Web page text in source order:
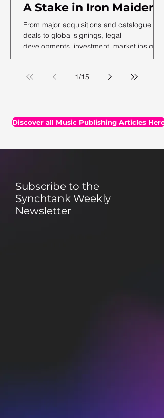
A Stake in Iron Maiden,
US Music Publishing
Revenues Hit $7.3B In
2025, Auditing Your
Assets & More
From major acquisitions and catalogue
deals to global signings, legal
developments, investment, market insights,
and the latest facts and figures, we've
with a selection of thought-provoking reads
1/15
Discover all Music Publishing Articles Here
Subscribe to the
Synchtank Weekly
Newsletter